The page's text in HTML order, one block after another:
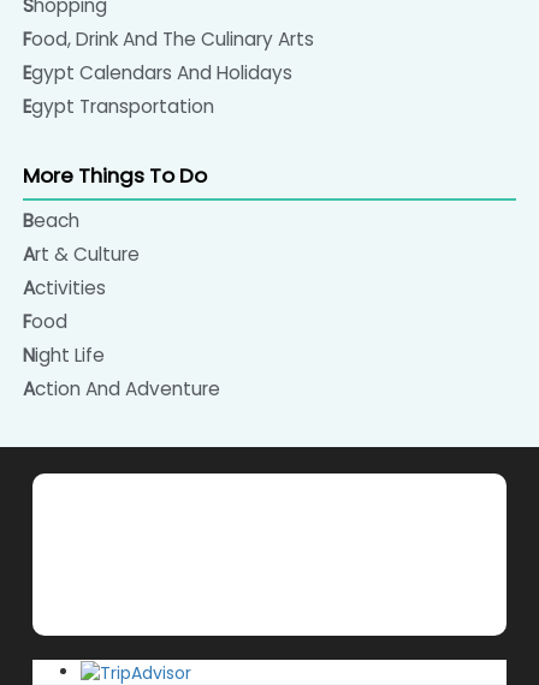
Food, Drink And The Culinary Arts
Egypt Calendars And Holidays
Egypt Transportation
More Things To Do
Beach
Art & Culture
Activities
Food
Night Life
Action And Adventure